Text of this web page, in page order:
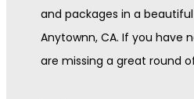
and packages in a
Anytownn, CA. If you have
are missing a great round